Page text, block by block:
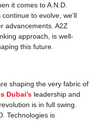
it comes to A.N.D.
to evolve, we’ll
advancements. A2Z
approach, is well-
this future.
shaping the very fabric of
Dubai’s leadership and
is in full swing.
Technologies is